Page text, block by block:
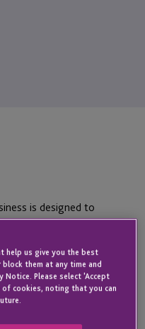
is designed to
of wealthy clients, both
in the #1 rated
core focus is to serve
family wealth in
help us give you the best
them at any time and
Notice. Please select 'Accept
cookies, noting that you can